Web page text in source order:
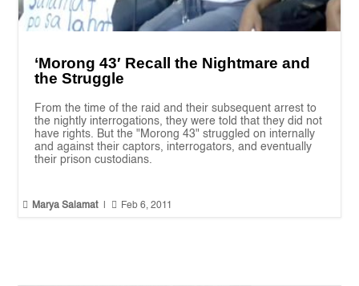
‘Morong 43′ Recall the Nightmare and
the Struggle
From the time of the raid and their subsequent arrest to
the nightly interrogations, they were told that they did not
have rights. But the "Morong 43" struggled on internally
and against their captors, interrogators, and eventually
their prison custodians.
 Marya Salamat  Feb 6, 2011